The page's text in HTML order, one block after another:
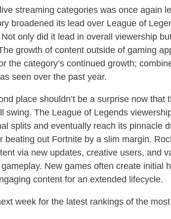
streaming categories was once again
broadened its lead over League of
only did it lead in overall viewership
growth of content outside of gaming
the category’s continued growth;
seen over the past year.
place shouldn’t be a surprise now that
swing. The League of Legends
splits and eventually reach its pinnacle
beating out Fortnite by a slim margin.
via new updates, creative users, and
New games often create initial
content for an extended lifecycle.
week for the latest rankings of the